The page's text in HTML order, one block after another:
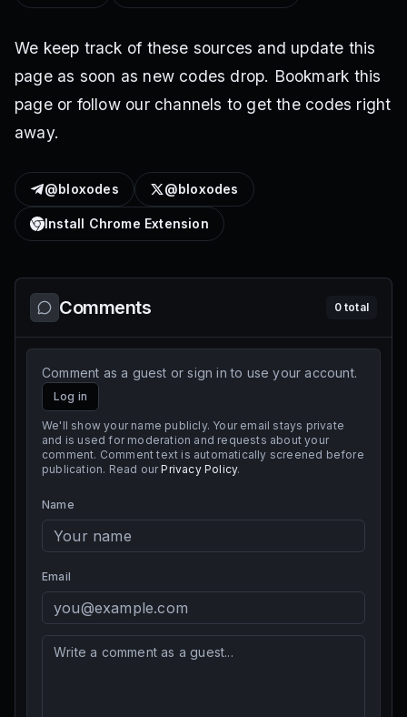
We keep track of these sources and update this
page as soon as new codes drop. Bookmark this
page or follow our channels to get the codes right
away.
@bloxodes @bloxodes
Install Chrome Extension
Comments 0total
Comment as a guest or sign in to use your account.
Log in
We'll show your name publicly. Your email stays private
and is used for moderation and requests about your
comment. Comment text is automatically screened before
publication. Read our Privacy Policy.
Name
Email